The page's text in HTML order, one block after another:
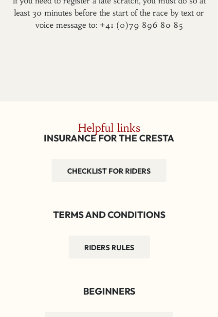
least 30 minutes before the start of the race by text or
voice message to: +41 (0)79 896 80 85
Helpful links
INSURANCE FOR THE CRESTA
CHECKLIST FOR RIDERS
TERMS AND CONDITIONS
RIDERS RULES
BEGINNERS